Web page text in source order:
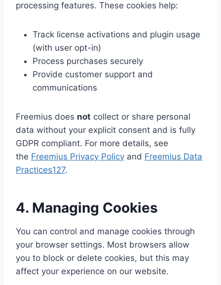
processing features. These cookies help:
Track license activations and plugin usage
(with user opt-in)
Process purchases securely
Provide customer support and
communications
Freemius does not collect or share personal
data without your explicit consent and is fully
GDPR compliant. For more details, see
the Freemius Privacy Policy and Freemius Data
Practices127.
4. Managing Cookies
You can control and manage cookies through
your browser settings. Most browsers allow
you to block or delete cookies, but this may
affect your experience on our website.